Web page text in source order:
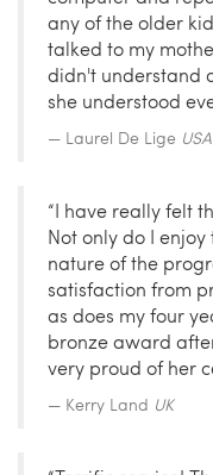
any of the older
talked to my
didn't understand
she understood
Laurel De Lige USA
“I have really felt
Not only do I
nature of the
satisfaction from
as does my four
bronze award
very proud of her
Kerry Land UK